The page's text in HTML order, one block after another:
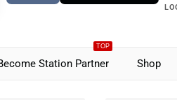
TOP
Station Partner Shop